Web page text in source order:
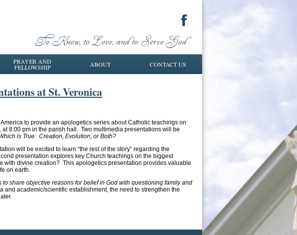
PRAYER AND
FELLOWSHIP ABOUT CONTACT US
at St. Veronica
to provide an apologetics series about Catholic teachings on
, at 8:00 pm in the parish hall. Two multimedia presentations will be
is True: Creation, Evolution, or Both?
will be excited to learn “the rest of the story” regarding the
presentation explores key Church teachings on the biggest
divine creation? This apologetics presentation provides valuable
on earth.
share objective reasons for belief in God with questioning family and
academic/scientific establishment, the need to strengthen the